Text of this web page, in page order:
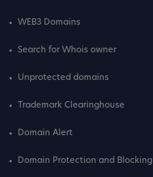
WEB3 Domains
Search for Whois owner
Unprotected domains
Trademark Clearinghouse
Domain Alert
Domain Protection and Blocking